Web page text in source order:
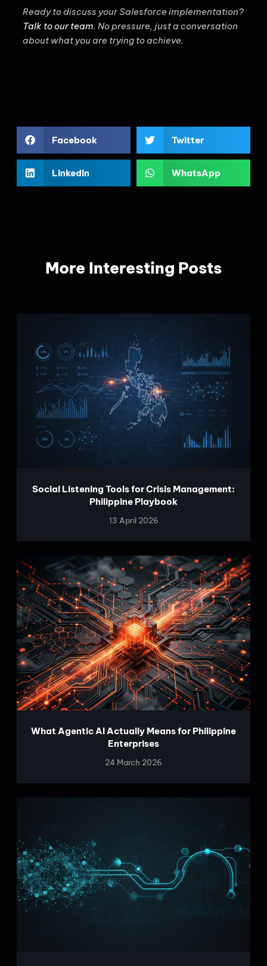
Ready to discuss your Salesforce implementation?
Talk to our team. No pressure, just a conversation
about what you are trying to achieve.
Facebook Twitter
LinkedIn WhatsApp
More Interesting Posts
Social Listening Tools for Crisis Management:
Philippine Playbook
13 April 2026
What Agentic AI Actually Means for Philippine
Enterprises
24 March 2026